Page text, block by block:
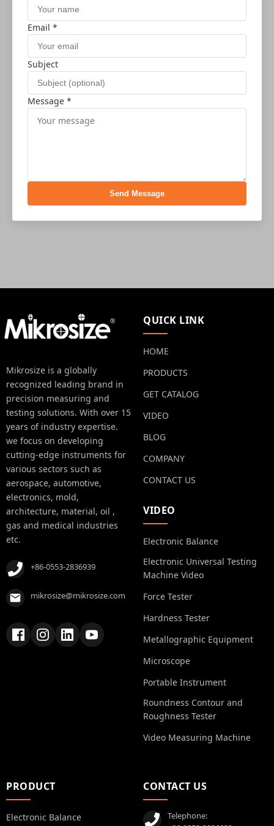
Email *
Subject
Message *
Send Message
Mikrosize is a globally
recognized leading brand in
precision measuring and
testing solutions. With over 15
years of industry expertise.
we focus on developing
cutting-edge instruments for
various sectors such as
aerospace, automotive,
electronics, mold,
architecture, material, oil ,
gas and medical industries
etc.
+86-0553-2836939
mikrosize@mikrosize.com
QUICK LINK
HOME
PRODUCTS
GET CATALOG
VIDEO
BLOG
COMPANY
CONTACT US
VIDEO
Electronic Balance
Electronic Universal Testing
Machine Video
Force Tester
Hardness Tester
Metallographic Equipment
Microscope
Portable Instrument
Roundness Contour and
Roughness Tester
Video Measuring Machine
PRODUCT
Electronic Balance
CONTACT US
Telephone: